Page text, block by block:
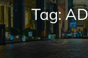
Tag: